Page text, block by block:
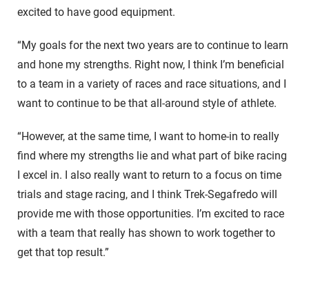
excited to have good equipment.
“My goals for the next two years are to continue to learn
and hone my strengths. Right now, I think I’m beneficial
to a team in a variety of races and race situations, and I
want to continue to be that all-around style of athlete.
“However, at the same time, I want to home-in to really
find where my strengths lie and what part of bike racing
I excel in. I also really want to return to a focus on time
trials and stage racing, and I think Trek-Segafredo will
provide me with those opportunities. I’m excited to race
with a team that really has shown to work together to
get that top result.”